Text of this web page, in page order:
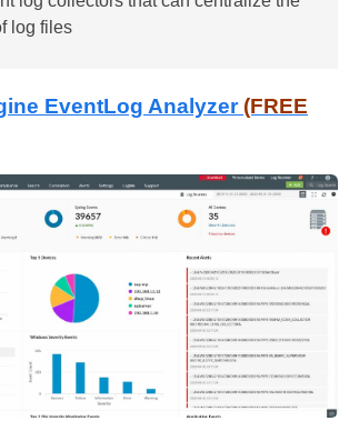
log files
EventLog Analyzer (FREE